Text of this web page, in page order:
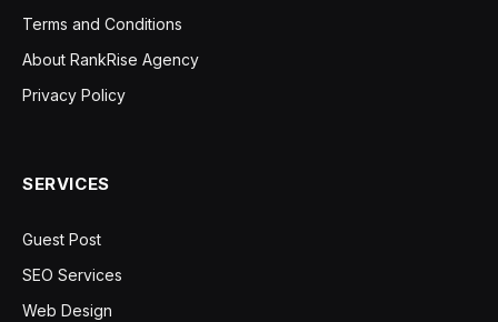
Terms and Conditions
About RankRise Agency
Privacy Policy
SERVICES
Guest Post
SEO Services
Web Design